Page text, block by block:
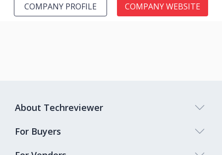
COMPANY PROFILE COMPANY WEBSITE
About Techreviewer
For Buyers